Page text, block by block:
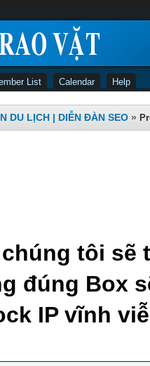
List Calendar Help
DU LỊCH | DIỄN ĐÀN SEO »
tôi sẽ
đúng Box
IP vĩnh